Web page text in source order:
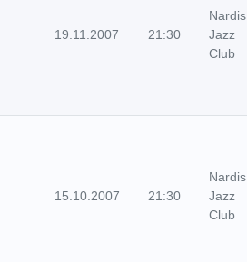
19.11.2007 21:30
Nardis
Jazz
Club
15.10.2007 21:30
Nardis
Jazz
Club